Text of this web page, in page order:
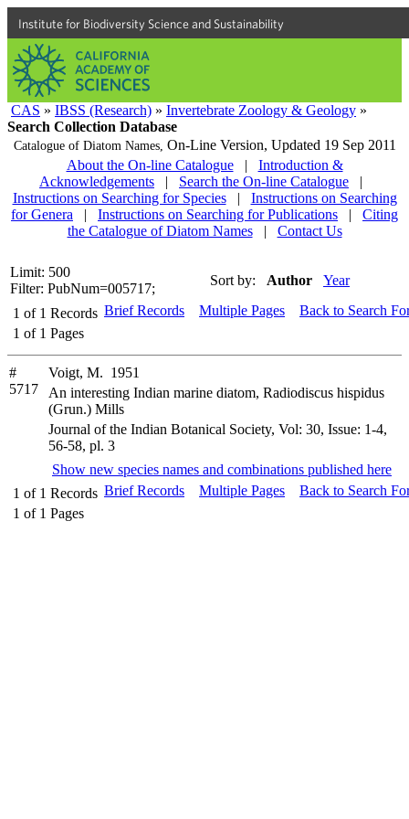
Institute for Biodiversity Science and Sustainability
CAS » IBSS (Research) » Invertebrate Zoology & Geology »
Search Collection Database
Catalogue of Diatom Names, On-Line Version, Updated 19 Sep 2011
About the On-line Catalogue
|
Introduction &
Acknowledgements
| Search the On-line Catalogue
|
Instructions on Searching for Species
|
Instructions on Searching
for Genera
| Instructions on Searching for Publications |
Citing
the Catalogue of Diatom Names
| Contact Us
Limit: 500
Filter: PubNum=005717;
Sort by: Author Year
1 of 1 Records
1 of 1 Pages
Brief Records Multiple Pages Back to Search
#
5717
Voigt, M. 1951
An interesting Indian marine diatom, Radiodiscus hispidus
(Grun.) Mills
Journal of the Indian Botanical Society, Vol: 30, Issue: 1-4,
56-58, pl. 3
Show new species names and combinations published here
1 of 1 Records
1 of 1 Pages
Brief Records Multiple Pages Back to Search